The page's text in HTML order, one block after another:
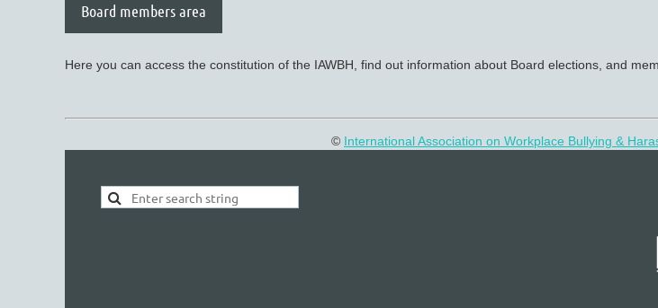
Board members area
Here you can access the constitution of the IAWBH, find out information about Board elections, and
© International Association on Workplace Bullying &